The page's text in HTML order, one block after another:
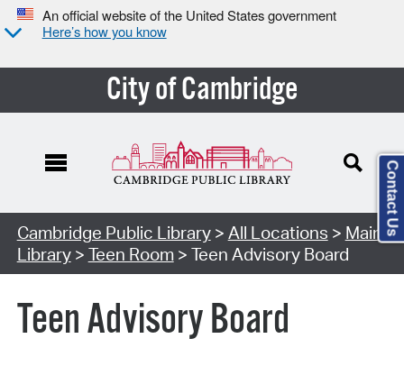
An official website of the United States government
Here’s how you know
City of Cambridge
Cambridge Public Library> All Locations > Main
Library> Teen Room> Teen Advisory Board
Teen Advisory Board
Contact Us